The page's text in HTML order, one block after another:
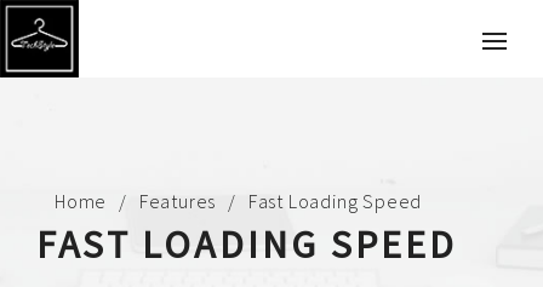
Home Features Fast Loading Speed
FAST LOADING SPEED